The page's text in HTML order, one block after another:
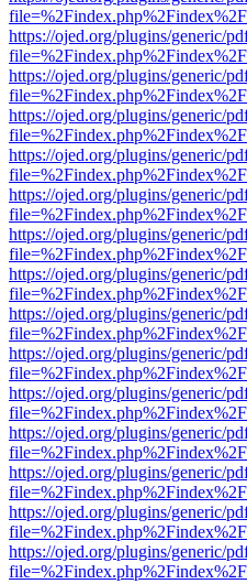
https://ojed.org/plugins/generic/
https://ojed.org/plugins/generic/
https://ojed.org/plugins/generic/
https://ojed.org/plugins/generic/
https://ojed.org/plugins/generic/
https://ojed.org/plugins/generic/
https://ojed.org/plugins/generic/
https://ojed.org/plugins/generic/
https://ojed.org/plugins/generic/
https://ojed.org/plugins/generic/
https://ojed.org/plugins/generic/
https://ojed.org/plugins/generic/
https://ojed.org/plugins/generic/
https://ojed.org/plugins/generic/